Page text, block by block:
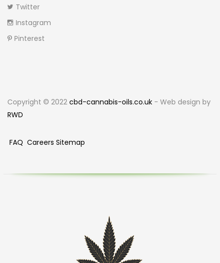
Twitter
Instagram
Pinterest
Copyright © 2022 cbd-cannabis-oils.co.uk - Web design by
RWD
FAQ Careers Sitemap